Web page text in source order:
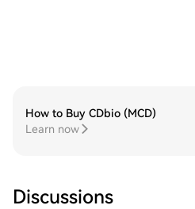
How to Buy CDbio (MCD)
Learn now
Discussions